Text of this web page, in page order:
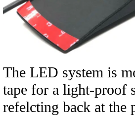
The LED system is
tape for a light-proof
refelcting back at the